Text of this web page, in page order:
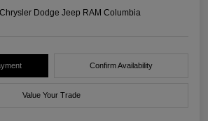
Dodge Jeep RAM Columbia
Confirm Availability
Value Your Trade